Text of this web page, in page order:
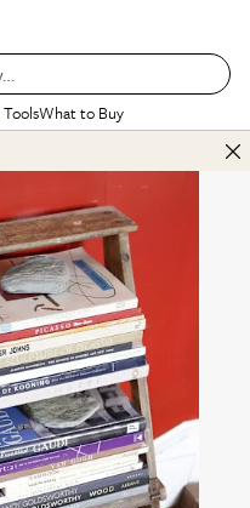
What to Buy